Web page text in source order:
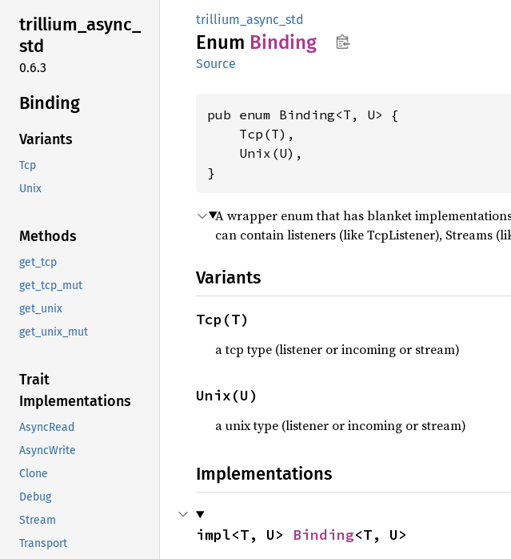
trillium_async_
std
0.6.3
Binding
Variants
Tcp
Unix
Methods
get_tcp
get_tcp_mut
get_unix
get_unix_mut
Trait
Implementations
AsyncRead
AsyncWrite
Clone
Debug
Stream
Transport
trillium_async_std
Enum Binding
Source
pub enum Binding<T, U> {
    Tcp(T),
    Unix(U),
}
A wrapper enum that has blanket
can contain listeners (like TcpListener), Streams
Variants
Tcp(T)
a tcp type (listener or incoming or stream)
Unix(U)
a unix type (listener or incoming or stream)
Implementations
impl<T, U> Binding<T, U>